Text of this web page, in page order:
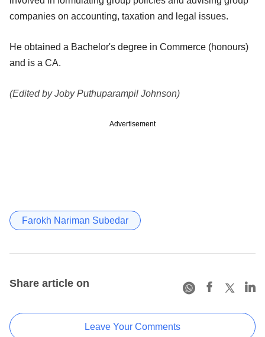
companies on accounting, taxation and legal issues.
He obtained a Bachelor's degree in Commerce (honours)
and is a CA.
(Edited by Joby Puthuparampil Johnson)
Advertisement
Farokh Nariman Subedar
Share article on
Leave Your Comments